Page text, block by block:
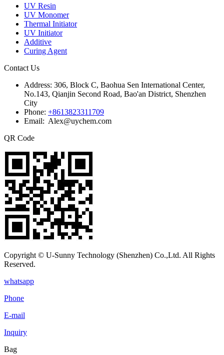
UV Resin
UV Monomer
Thermal Initiator
UV Initiator
Additive
Curing Agent
Contact Us
Address: 306, Block C, Baohua Sen International Center,
No.143, Qianjin Second Road, Bao'an District, Shenzhen
City
Phone: +8613823311709
Email: Alex@uychem.com
QR Code
Copyright © U-Sunny Technology (Shenzhen) Co.,Ltd. All Rights
Reserved.
whatsapp
Phone
E-mail
Inquiry
Bag